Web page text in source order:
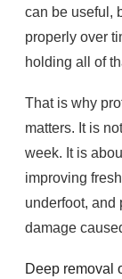
can be useful,
properly over
holding all of
That is why
matters. It is
week. It is
improving
underfoot, and
damage
Deep removal